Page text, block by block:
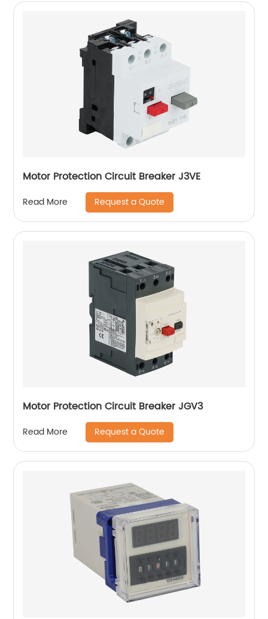
Motor Protection Circuit Breaker J3VE
Read More Request a Quote
Motor Protection Circuit Breaker JGV3
Read More Request a Quote